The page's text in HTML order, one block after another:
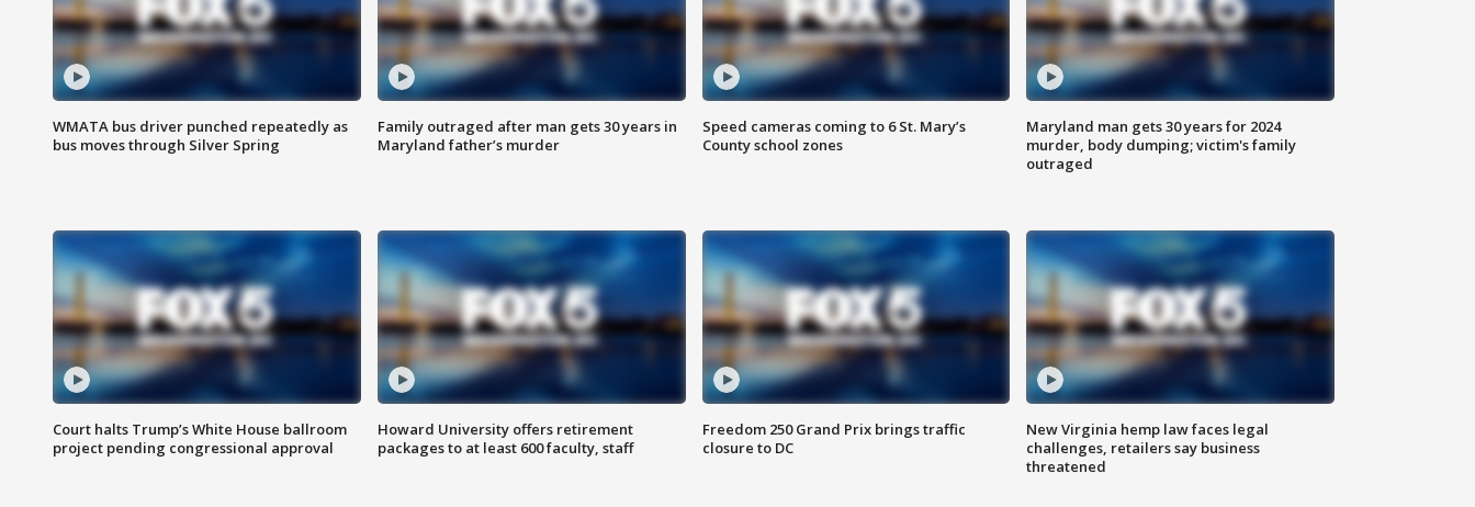
WMATA bus driver punched repeatedly as
bus moves through Silver Spring
Family outraged after man gets 30 years in
Maryland father’s murder
Speed cameras coming to 6 St. Mary’s
County school zones
Maryland man gets 30 years for 2024
murder, body dumping; victim's family
outraged
Court halts Trump’s White House ballroom
project pending congressional approval
Howard University offers retirement
packages to at least 600 faculty, staff
Freedom 250 Grand Prix brings traffic
closure to DC
New Virginia hemp law faces legal
challenges, retailers say business
threatened